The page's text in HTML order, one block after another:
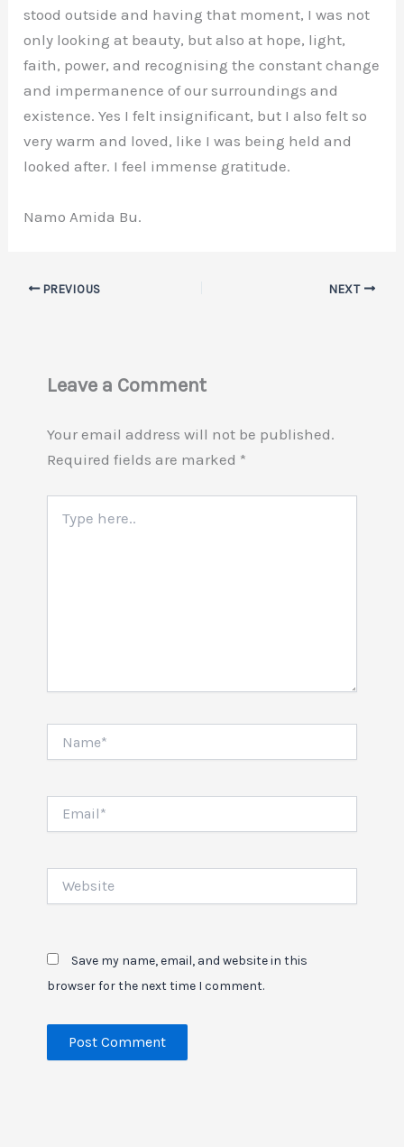
stood outside and having that moment, I was not
only looking at beauty, but also at hope, light,
faith, power, and recognising the constant change
and impermanence of our surroundings and
existence. Yes I felt insignificant, but I also felt so
very warm and loved, like I was being held and
looked after. I feel immense gratitude.
Namo Amida Bu.
PREVIOUS NEXT
Leave a Comment
Your email address will not be published.
Required fields are marked *
here..
Save my name, email, and website in this
browser for the next time I comment.